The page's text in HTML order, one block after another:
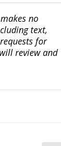
no
text,
for
review and